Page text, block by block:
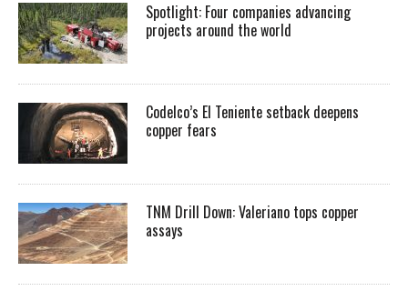
Spotlight: Four companies advancing
projects around the world
Codelco’s El Teniente setback deepens
copper fears
TNM Drill Down: Valeriano tops copper
assays